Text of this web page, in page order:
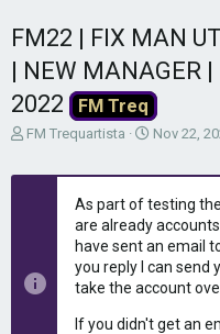
FM22 | FIX MAN
| NEW MANAGER
2022
FM Treq
T
r
t
a
FM Trequartista
S
a
t
d
a
t
e
Nov 22,
As part of testing
are already
have sent an email
you reply I can send
take the account
If you didn't get an